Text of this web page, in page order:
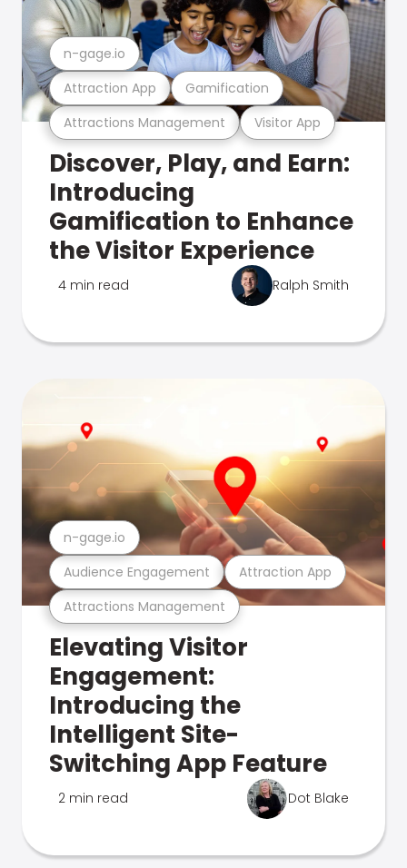
Attractions Management Visitor App
Attraction App Gamification
n-gage.io
Discover, Play, and Earn:
Introducing
Gamification to Enhance
the Visitor Experience
4 min read Ralph Smith
Attractions Management
Audience Engagement Attraction App
n-gage.io
Elevating Visitor
Engagement:
Introducing the
Intelligent Site-
Switching App Feature
2 min read Dot Blake